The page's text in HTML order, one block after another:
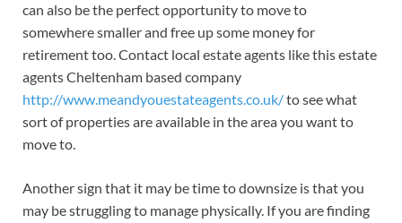
can also be the perfect opportunity to move to
somewhere smaller and free up some money for
retirement too. Contact local estate agents like this estate
agents Cheltenham based company
http://www.meandyouestateagents.co.uk/to see what
sort of properties are available in the area you want to
move to.
Another sign that it may be time to downsize is that you
may be struggling to manage physically. If you are finding